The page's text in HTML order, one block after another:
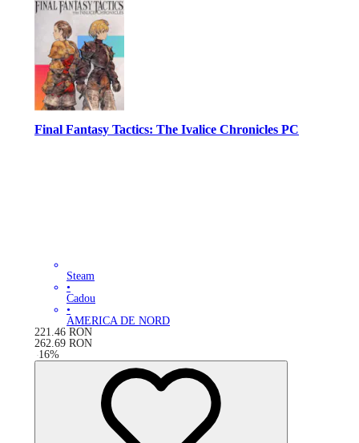
Final Fantasy Tactics: The Ivalice Chronicles PC
Steam
•
Cadou
•
AMERICA DE NORD
221.46 RON
262.69 RON
-16%